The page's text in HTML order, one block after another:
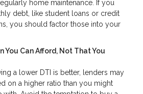
home maintenance. If you
debt, like student loans or credit
you should factor those into your
You Can Afford, Not That You
a lower DTI is better, lenders may
on a higher ratio than you might